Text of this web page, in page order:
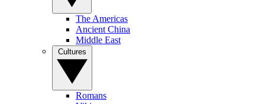
The Americas
Ancient China
Middle East
Romans